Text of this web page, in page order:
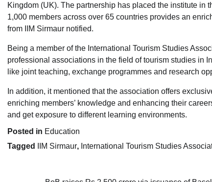
Kingdom (UK). The partnership has placed the institute
1,000 members across over 65 countries provides an
from IIM Sirmaur notified.
Being a member of the International Tourism Studies
professional associations in the field of tourism studies in
like joint teaching, exchange programmes and research
In addition, it mentioned that the association offers
enriching members’ knowledge and enhancing their
and get exposure to different learning environments.
Posted in Education
Tagged
IIM Sirmaur, International Tourism Studies